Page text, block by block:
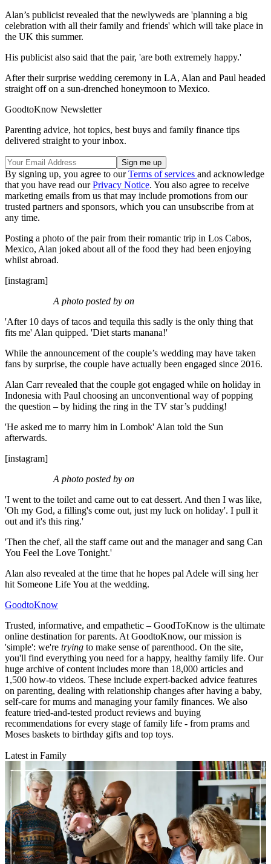
Alan’s publicist revealed that the newlyweds are 'planning a big
celebration with all their family and friends' which will take place in
the UK this summer.
His publicist also said that the pair, 'are both extremely happy.'
After their surprise wedding ceremony in LA, Alan and Paul headed
straight off on a sun-drenched honeymoon to Mexico.
GoodtoKnow Newsletter
Parenting advice, hot topics, best buys and family finance tips
delivered straight to your inbox.
By signing up, you agree to ourTerms of services and acknowledge
that you have read ourPrivacy Notice. You also agree to receive
marketing emails from us that may include promotions from our
trusted partners and sponsors, which you can unsubscribe from at
any time.
Posting a photo of the pair from their romantic trip in Los Cabos,
Mexico, Alan joked about all of the food they had been enjoying
whilst abroad.
[instagram]
A photo posted by on
'After 10 days of tacos and tequila this sadly is the only thing that
fits me' Alan quipped. 'Diet starts manana!'
While the announcement of the couple’s wedding may have taken
fans by surprise, the couple have actually been engaged since 2016.
Alan Carr revealed that the couple got engaged while on holiday in
Indonesia with Paul choosing an unconventional way of popping
the question – by hiding the ring in the TV star’s pudding!
'He asked me to marry him in Lombok' Alan told the Sun
afterwards.
[instagram]
A photo posted by on
'I went to the toilet and came out to eat dessert. And then I was like,
'Oh my God, a filling's come out, just my luck on holiday'. I pull it
out and it's this ring.'
'Then the chef, all the staff came out and the manager and sang Can
You Feel the Love Tonight.'
Alan also revealed at the time that he hopes pal Adele will sing her
hit Someone Life You at the wedding.
GoodtoKnow
Trusted, informative, and empathetic – GoodToKnow is the ultimate
online destination for parents. At GoodtoKnow, our mission is
'simple': we're trying to make sense of parenthood. On the site,
you'll find everything you need for a happy, healthy family life. Our
huge archive of content includes more than 18,000 articles and
1,500 how-to videos. These include expert-backed advice features
on parenting, dealing with relationship changes after having a baby,
self-care for mums and managing your family finances. We also
feature tried-and-tested product reviews and buying
recommendations for every stage of family life - from prams and
Moses baskets to birthday gifts and top toys.
Latest in Family